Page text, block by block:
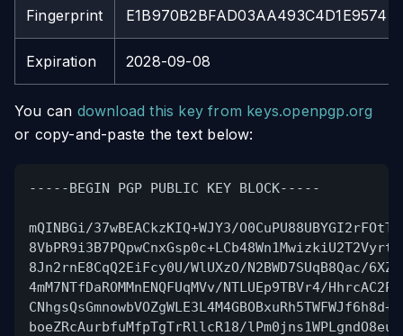
Fingerprint
Expiration 2028-09-08
You can download this key from keys.openpgp.org
or copy-and-paste the text below:
-----BEGIN PGP PUBLIC KEY BLOCK-----
mQINBGi/37wBEACkzKIQ+WJY3/
8Jn2rnE8CqQ2EiFcy0U/WlUXzO/N2BWD7SUqB8Qac/
4mM7NTfDaROMMnENQFUqMVv/NTLUEp9TBVr4/
boeZRcAurbfuMfpTgTrRllcR18/